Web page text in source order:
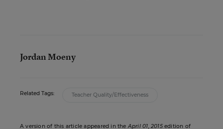
Jordan Moeny
Related Tags: Teacher Quality/Effectiveness
A version of this article appeared in theApril 01, 2015edition of